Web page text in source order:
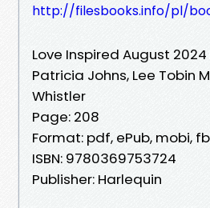
http://filesbooks.info/pl/
Love Inspired August 2024
Patricia Johns, Lee Tobin
Whistler
Page: 208
Format: pdf, ePub, mobi,
ISBN: 9780369753724
Publisher: Harlequin